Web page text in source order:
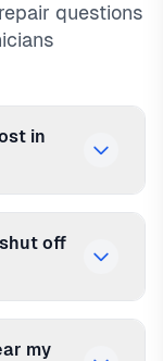
questions
in
off
my